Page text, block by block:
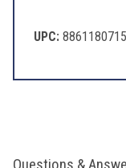
UPC: